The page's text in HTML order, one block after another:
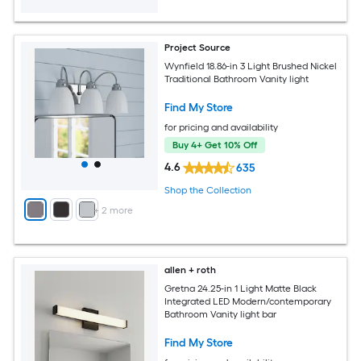
+ 2 more
Project Source
Wynfield 18.86-in 3 Light Brushed Nickel
Traditional Bathroom Vanity light
Find My Store
for pricing and availability
Buy 4+ Get 10% Off
4.6 635
Shop the Collection
allen + roth
Gretna 24.25-in 1 Light Matte Black
Integrated LED Modern/contemporary
Bathroom Vanity light bar
Find My Store